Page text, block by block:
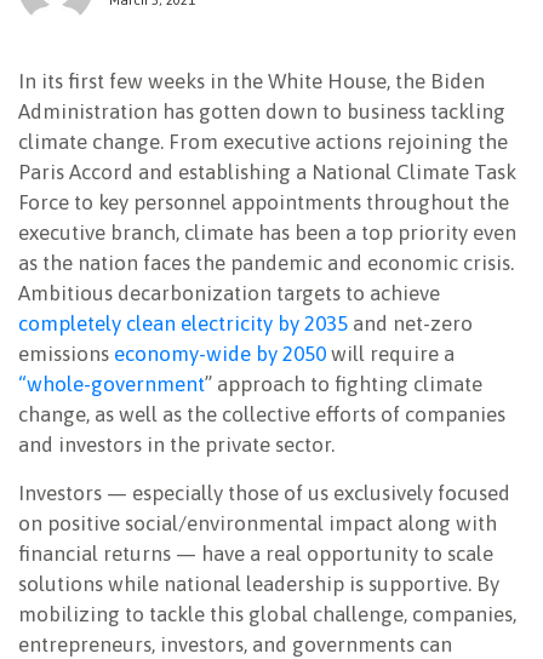
In its first few weeks in the White House, the Biden
Administration has gotten down to business tackling
climate change. From executive actions rejoining the
Paris Accord and establishing a National Climate Task
Force to key personnel appointments throughout the
executive branch, climate has been a top priority even
as the nation faces the pandemic and economic crisis.
Ambitious decarbonization targets to achieve
completely clean electricity by 2035 and net-zero
emissions economy-wide by 2050 will require a
“whole-government” approach to fighting climate
change, as well as the collective efforts of companies
and investors in the private sector.
Investors — especially those of us exclusively focused
on positive social/environmental impact along with
financial returns — have a real opportunity to scale
solutions while national leadership is supportive. By
mobilizing to tackle this global challenge, companies,
entrepreneurs, investors, and governments can